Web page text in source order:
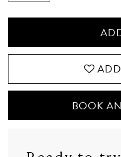
BOOK